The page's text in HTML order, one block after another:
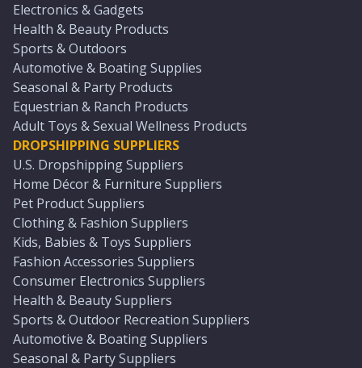
Electronics & Gadgets
Health & Beauty Products
Sports & Outdoors
Automotive & Boating Supplies
Seasonal & Party Products
Equestrian & Ranch Products
Adult Toys & Sexual Wellness Products
DROPSHIPPING SUPPLIERS
U.S. Dropshipping Suppliers
Home Décor & Furniture Suppliers
Pet Product Suppliers
Clothing & Fashion Suppliers
Kids, Babies & Toys Suppliers
Fashion Accessories Suppliers
Consumer Electronics Suppliers
Health & Beauty Suppliers
Sports & Outdoor Recreation Suppliers
Automotive & Boating Suppliers
Seasonal & Party Suppliers